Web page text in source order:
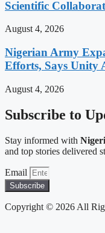
Scientific
August 4, 2026
Nigerian Army
Efforts, Says Unity
August 4, 2026
Subscribe to
Stay informed with
and top stories delivered
Email
Subscribe
Copyright © 2026 All